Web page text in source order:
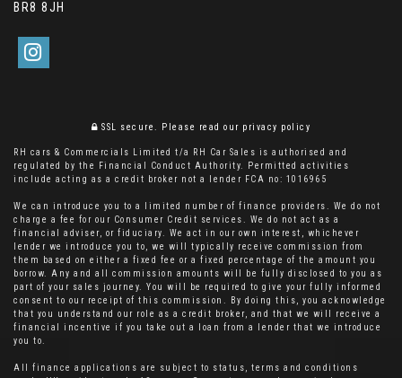
BR8 8JH
SSL secure. Please read our privacy policy
RH cars & Commercials Limited t/a RH Car Sales is authorised and
regulated by the Financial Conduct Authority. Permitted activities
include acting as a credit broker not a lender FCA no: 1016965
We can introduce you to a limited number of finance providers. We do not
charge a fee for our Consumer Credit services. We do not act as a
financial adviser, or fiduciary. We act in our own interest, whichever
lender we introduce you to, we will typically receive commission from
them based on either a fixed fee or a fixed percentage of the amount you
borrow. Any and all commission amounts will be fully disclosed to you as
part of your sales journey. You will be required to give your fully informed
consent to our receipt of this commission. By doing this, you acknowledge
that you understand our role as a credit broker, and that we will receive a
financial incentive if you take out a loan from a lender that we introduce
you to.
All finance applications are subject to status, terms and conditions